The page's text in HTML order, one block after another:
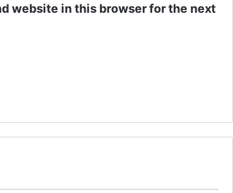
website in this browser for the next